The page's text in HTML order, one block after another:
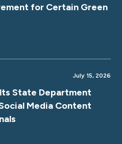
for Certain Green
July 15, 2026
State Department
Media Content